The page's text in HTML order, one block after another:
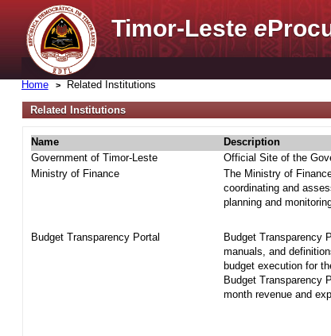
Timor-Lestee
Home Related Institutions
Related Institutions
Name Description
Government of Timor-Leste
Official Site of the
Ministry of Finance
The Ministry of
coordinating and
planning and
Budget Transparency Portal
Budget Transparency
manuals, and
budget execution for
Budget Transparency
month revenue and